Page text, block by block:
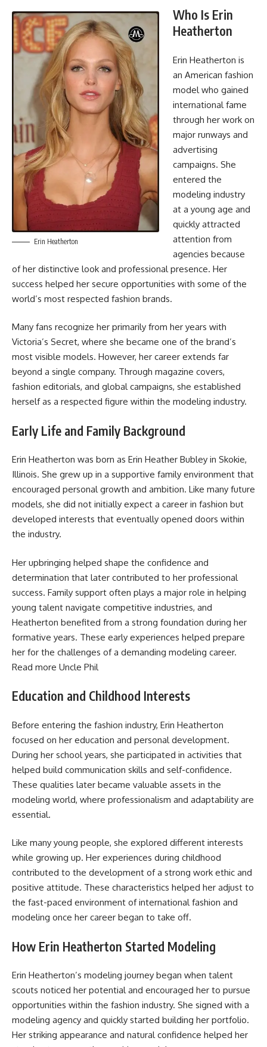
Erin Heatherton
Who Is Erin
Heatherton
Erin Heatherton is
an American fashion
model who gained
international fame
through her work on
major runways and
advertising
campaigns. She
entered the
modeling industry
at a young age and
quickly attracted
attention from
agencies because
of her distinctive look and professional presence. Her
success helped her secure opportunities with some of the
world’s most respected fashion brands.
Many fans recognize her primarily from her years with
Victoria’s Secret, where she became one of the brand’s
most visible models. However, her career extends far
beyond a single company. Through magazine covers,
fashion editorials, and global campaigns, she established
herself as a respected figure within the modeling industry.
Early Life and Family Background
Erin Heatherton was born as Erin Heather Bubley in Skokie,
Illinois. She grew up in a supportive family environment that
encouraged personal growth and ambition. Like many future
models, she did not initially expect a career in fashion but
developed interests that eventually opened doors within
the industry.
Her upbringing helped shape the confidence and
determination that later contributed to her professional
success. Family support often plays a major role in helping
young talent navigate competitive industries, and
Heatherton benefited from a strong foundation during her
formative years. These early experiences helped prepare
her for the challenges of a demanding modeling career.
Read more Uncle Phil
Education and Childhood Interests
Before entering the fashion industry, Erin Heatherton
focused on her education and personal development.
During her school years, she participated in activities that
helped build communication skills and self-confidence.
These qualities later became valuable assets in the
modeling world, where professionalism and adaptability are
essential.
Like many young people, she explored different interests
while growing up. Her experiences during childhood
contributed to the development of a strong work ethic and
positive attitude. These characteristics helped her adjust to
the fast-paced environment of international fashion and
modeling once her career began to take off.
How Erin Heatherton Started Modeling
Erin Heatherton’s modeling journey began when talent
scouts noticed her potential and encouraged her to pursue
opportunities within the fashion industry. She signed with a
modeling agency and quickly started building her portfolio.
Her striking appearance and natural confidence helped her